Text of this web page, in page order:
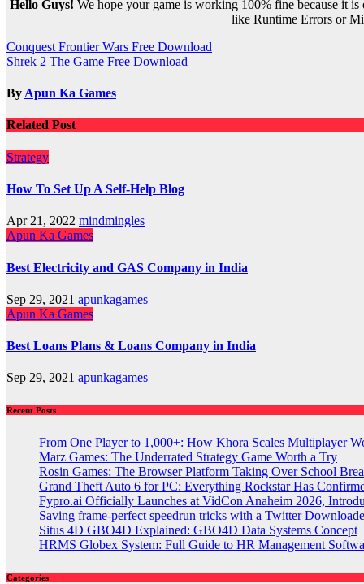
Hello Guys! We hope your game is working 100% fine because it
like Runtime Errors or
Post
navigation
Conquest Frontier Wars Free Download
Shrek 2 The Game Free Download
By Apun Ka Games
Related Post
Strategy
How To Set Up A Self-Help Blog
Apr 21, 2022 mindmingles
Apun Ka Games
Best Electricity and GAS Company in India
Sep 29, 2021 apunkagames
Apun Ka Games
Best Loans Plans & Loans Company in India
Sep 29, 2021 apunkagames
Recent Posts
From One Player to 1,000+: How Khora Scales Multiplayer
Marz Games: The Underrated Strategy Game Worth a Try
Rosin Games: The Browser Platform Taking Over School
Grand Theft Auto 6 for PC: Everything Rockstar Has
Fypro.ai Officially Launches at VidCon Anaheim 2026,
Saving frame-perfect speedrun tricks with a Twitter
Situs 4D GBO4D Explained: GBO4D Data Systems Concept
HRMS Globex System: Full Guide to HR Management
Categories